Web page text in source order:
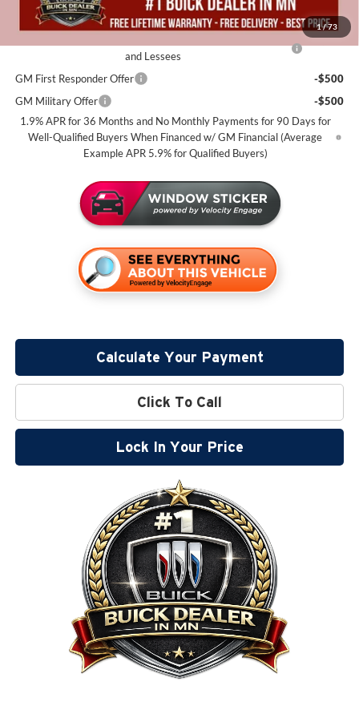
1/73
Add. Offers you may Qualify For:
and Lessees
-$2,250
GM First Responder Offer
-$500
GM Military Offer
-$500
1.9% APR for 36 Months and No Monthly Payments for 90 Days for
Well-Qualified Buyers When Financed w/ GM Financial (Average
Example APR 5.9% for Qualified Buyers)
Calculate Your Payment
Click To Call
Lock In Your Price